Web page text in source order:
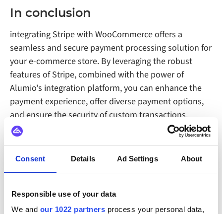
Consent Details Ad Settings About
Responsible use of your data
We and our 1022 partners process your personal data,
In conclusion
integrating Stripe with WooCommerce offers a
seamless and secure payment processing solution for
your e-commerce store. By leveraging the robust
features of Stripe, combined with the power of
Alumio's integration platform, you can enhance the
payment experience, offer diverse payment options,
and ensure the security of custom transactions.
Topics in this blog:
No items found.